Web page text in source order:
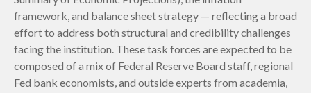
framework, and balance sheet strategy — reflecting a broad
effort to address both structural and credibility challenges
facing the institution. These task forces are expected to be
composed of a mix of Federal Reserve Board staff, regional
Fed bank economists, and outside experts from academia,